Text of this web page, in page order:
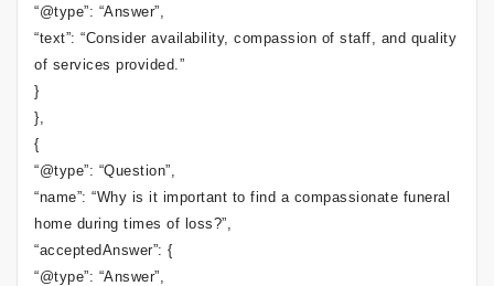
“@type”: “Answer”,
“text”: “Consider availability, compassion of staff, and quality
of services provided.”
}
},
{
“@type”: “Question”,
“name”: “Why is it important to find a compassionate funeral
home during times of loss?”,
“acceptedAnswer”: {
“@type”: “Answer”,